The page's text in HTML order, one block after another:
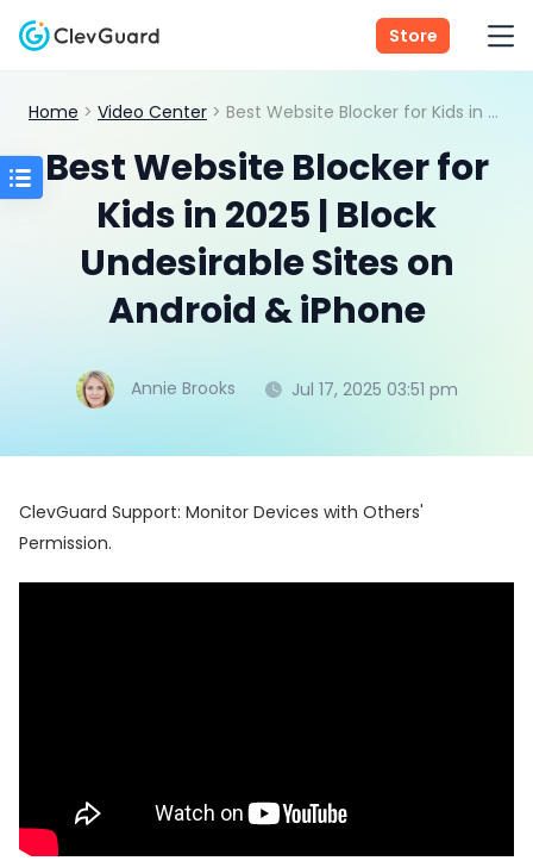
Store
Home > Video Center > Best Website Blocker for Kids in 2025 | Block Undesirable Sites on Android & iPhone
Best Website Blocker for
Kids in 2025 | Block
Undesirable Sites on
Android & iPhone
Annie Brooks Jul 17, 2025 03:51 pm
ClevGuard Support: Monitor Devices with Others'
Permission.